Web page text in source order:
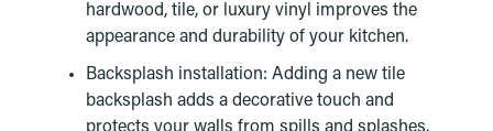
hardwood, tile, or luxury vinyl improves the
appearance and durability of your kitchen.
Backsplash installation: Adding a new tile
backsplash adds a decorative touch and
protects your walls from spills and splashes.